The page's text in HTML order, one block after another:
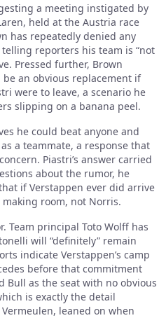
a meeting instigated by
held at the Austria race
has repeatedly denied any
reporters his team is “not
Pressed further, Brown
an obvious replacement if
were to leave, a scenario he
slipping on a banana peel.
he could beat anyone and
a teammate, a response that
Piastri’s answer carried
about the rumor, he
if Verstappen ever did arrive
room, not Norris.
Team principal Toto Wolff has
will “definitely” remain
indicate Verstappen’s camp
before that commitment
Bull as the seat with no obvious
is exactly the detail
Vermeulen, leaned on when